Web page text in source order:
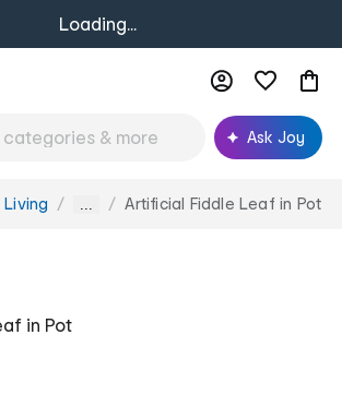
Loading...
Ask Joy
Living ... Artificial Fiddle Leaf in Pot
in Pot